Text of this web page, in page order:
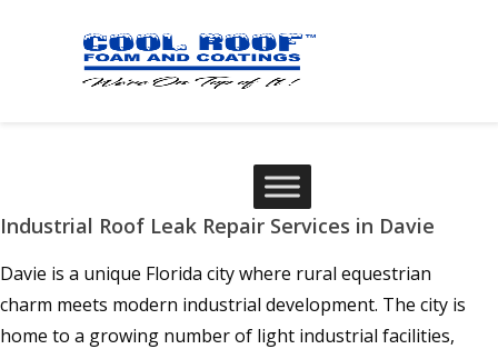
Industrial Roof Leak Repair Services in Davie
Davie is a unique Florida city where rural equestrian
charm meets modern industrial development. The city is
home to a growing number of light industrial facilities,